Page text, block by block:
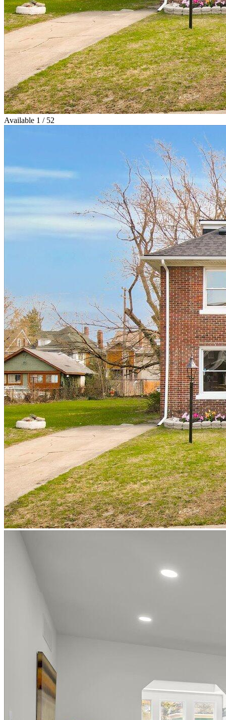
Available 1 / 52